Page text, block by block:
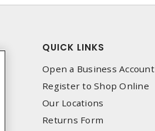
QUICK LINKS
Open a Business Account
Register to Shop Online
Our Locations
Returns Form